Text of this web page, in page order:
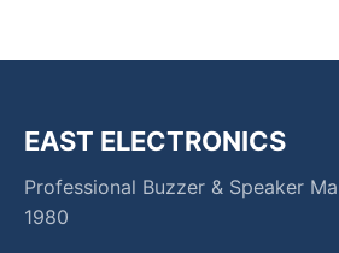
EAST ELECTRONICS
Professional Buzzer & Speaker
1980